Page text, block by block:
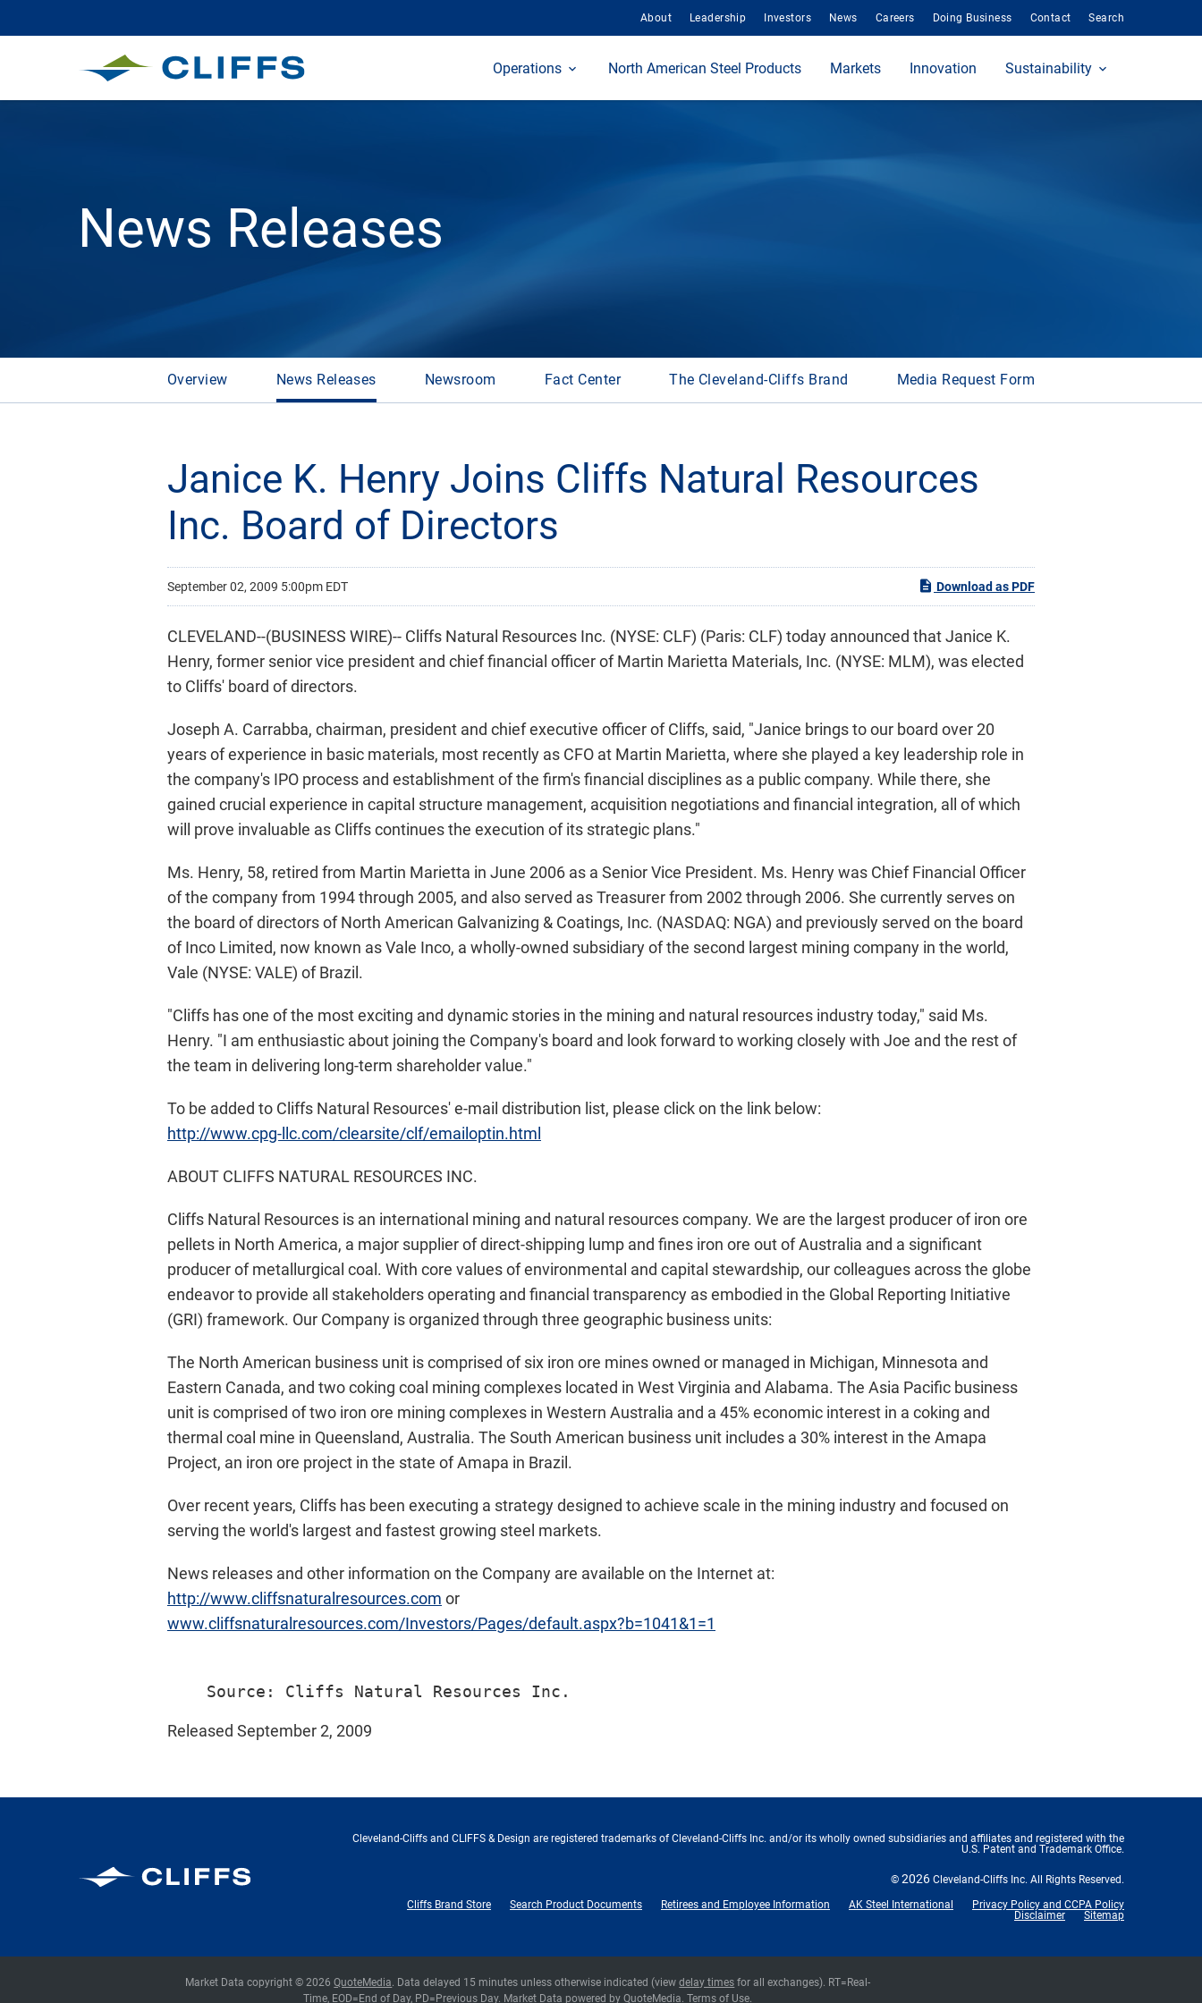
About Leadership Investors News Careers Doing Business Contact Search
Home
Operations North American Steel Products Markets Innovation Sustainability
News Releases
Overview News Releases Newsroom Fact Center The Cleveland-Cliffs Brand Media Request Form
Janice K. Henry Joins Cliffs Natural Resources
Inc. Board of Directors
September 02, 2009 5:00pm EDT Download as PDF
CLEVELAND--(BUSINESS WIRE)-- Cliffs Natural Resources Inc. (NYSE: CLF) (Paris: CLF) today announced that Janice K.
Henry, former senior vice president and chief financial officer of Martin Marietta Materials, Inc. (NYSE: MLM), was elected
to Cliffs' board of directors.
Joseph A. Carrabba, chairman, president and chief executive officer of Cliffs, said, "Janice brings to our board over 20
years of experience in basic materials, most recently as CFO at Martin Marietta, where she played a key leadership role in
the company's IPO process and establishment of the firm's financial disciplines as a public company. While there, she
gained crucial experience in capital structure management, acquisition negotiations and financial integration, all of which
will prove invaluable as Cliffs continues the execution of its strategic plans."
Ms. Henry, 58, retired from Martin Marietta in June 2006 as a Senior Vice President. Ms. Henry was Chief Financial Officer
of the company from 1994 through 2005, and also served as Treasurer from 2002 through 2006. She currently serves on
the board of directors of North American Galvanizing & Coatings, Inc. (NASDAQ: NGA) and previously served on the board
of Inco Limited, now known as Vale Inco, a wholly-owned subsidiary of the second largest mining company in the world,
Vale (NYSE: VALE) of Brazil.
"Cliffs has one of the most exciting and dynamic stories in the mining and natural resources industry today," said Ms.
Henry. "I am enthusiastic about joining the Company's board and look forward to working closely with Joe and the rest of
the team in delivering long-term shareholder value."
To be added to Cliffs Natural Resources' e-mail distribution list, please click on the link below:
http://www.cpg-llc.com/clearsite/clf/emailoptin.html
ABOUT CLIFFS NATURAL RESOURCES INC.
Cliffs Natural Resources is an international mining and natural resources company. We are the largest producer of iron ore
pellets in North America, a major supplier of direct-shipping lump and fines iron ore out of Australia and a significant
producer of metallurgical coal. With core values of environmental and capital stewardship, our colleagues across the globe
endeavor to provide all stakeholders operating and financial transparency as embodied in the Global Reporting Initiative
(GRI) framework. Our Company is organized through three geographic business units:
The North American business unit is comprised of six iron ore mines owned or managed in Michigan, Minnesota and
Eastern Canada, and two coking coal mining complexes located in West Virginia and Alabama. The Asia Pacific business
unit is comprised of two iron ore mining complexes in Western Australia and a 45% economic interest in a coking and
thermal coal mine in Queensland, Australia. The South American business unit includes a 30% interest in the Amapa
Project, an iron ore project in the state of Amapa in Brazil.
Over recent years, Cliffs has been executing a strategy designed to achieve scale in the mining industry and focused on
serving the world's largest and fastest growing steel markets.
News releases and other information on the Company are available on the Internet at:
http://www.cliffsnaturalresources.com or
www.cliffsnaturalresources.com/Investors/Pages/default.aspx?b=1041&1=1
Released September 2, 2009
Cleveland-Cliffs Inc.
Cleveland-Cliffs and CLIFFS & Design are registered trademarks of Cleveland-Cliffs Inc. and/or its wholly owned subsidiaries and affiliates and registered with the
U.S. Patent and Trademark Office.
© 2026 Cleveland-Cliffs Inc. All Rights Reserved.
Cliffs Brand Store
Search Product Documents Retirees and Employee Information AK Steel International
Privacy Policy and CCPA Policy
Disclaimer
Sitemap
Market Data copyright © 2026QuoteMedia. Data delayed 15 minutes unless otherwise indicated (viewdelay times for all exchanges). RT=Real-
Time, EOD=End of Day, PD=Previous Day. Market Data powered byQuoteMedia.Terms of Use.